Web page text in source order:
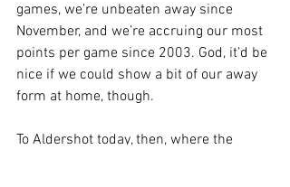
games, we’re unbeaten away since
November, and we’re accruing our most
points per game since 2003. God, it’d be
nice if we could show a bit of our away
form at home, though.
To Aldershot today, then, where the